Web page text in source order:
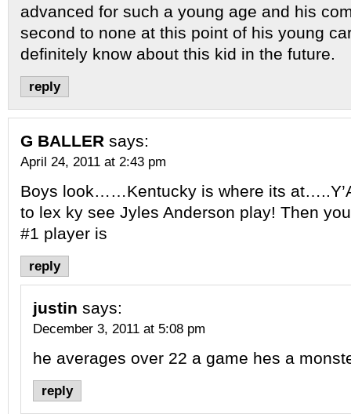
advanced for such a young age and his
second to none at this point of his young
definitely know about this kid in the future.
reply
G BALLER says:
April 24, 2011 at 2:43 pm
Boys look……Kentucky is where its
to lex ky see Jyles Anderson play! Then
#1 player is
reply
justin says:
December 3, 2011 at 5:08 pm
he averages over 22 a game hes a
reply